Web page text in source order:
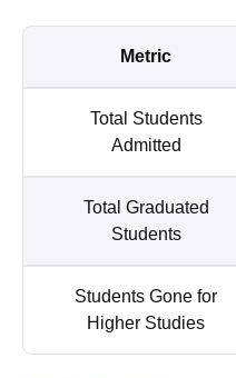
Metric
Total Students
Admitted
Total Graduated
Students
Students Gone for
Higher Studies